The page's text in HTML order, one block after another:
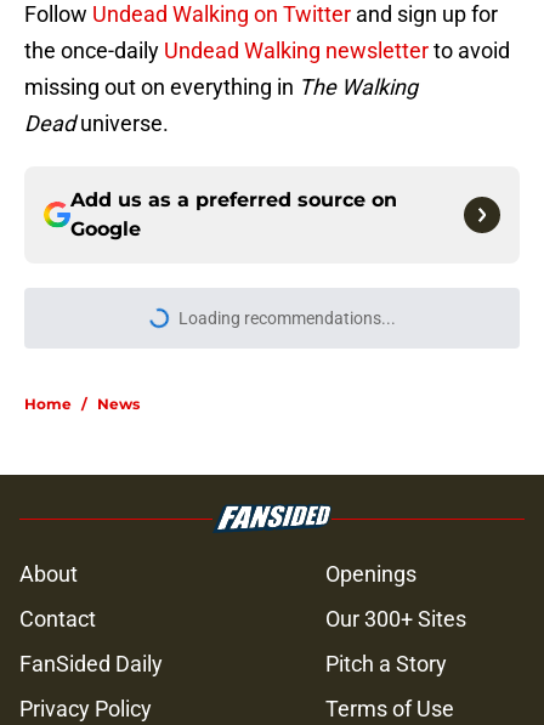
Follow Undead Walking on Twitter and sign up for
the once-daily Undead Walking newsletterto avoid
missing out on everything in The Walking
Deaduniverse.
Add us as a preferred source on
Google
More like this
Jeffrey Dean Morgan’s casting as
Negan was a goldmine — and that
was Walking Dead’s downfall
Published by on Invalid Date
future bombshell we've been
Published by on Invalid Date